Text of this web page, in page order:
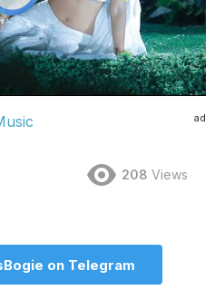
ad
208 Views
on Telegram